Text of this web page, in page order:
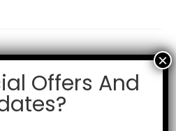
Offers And